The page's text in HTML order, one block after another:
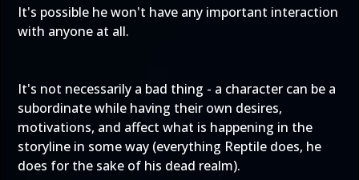
It's possible he won't have any important interaction
with anyone at all.
It's not necessarily a bad thing - a character can be a
subordinate while having their own desires,
motivations, and affect what is happening in the
storyline in some way (everything Reptile does, he
does for the sake of his dead realm).